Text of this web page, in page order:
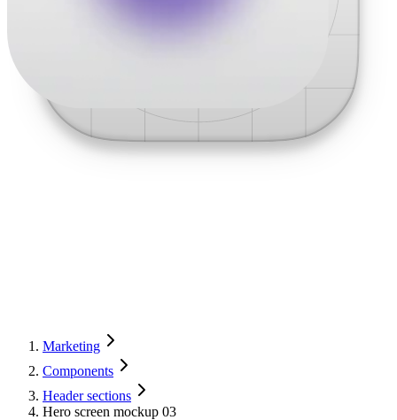
Marketing
Components
Header sections
Hero screen mockup 03